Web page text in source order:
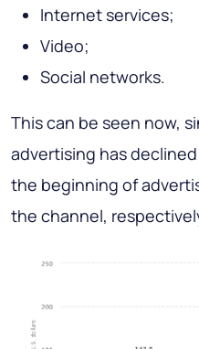
Internet services;
Video;
Social networks.
This can be seen now,
advertising has
the beginning of
the channel,